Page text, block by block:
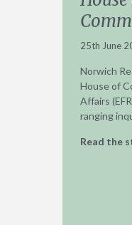
25th June
Norwich
House of
Affairs
ranging
Read the